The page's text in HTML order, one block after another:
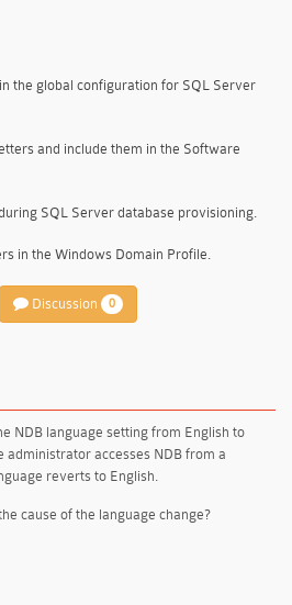
the global configuration for SQL Server
and include them in the Software
SQL Server database provisioning.
in the Windows Domain Profile.
Discussion 0
NDB language setting from English to
administrator accesses NDB from a
reverts to English.
cause of the language change?